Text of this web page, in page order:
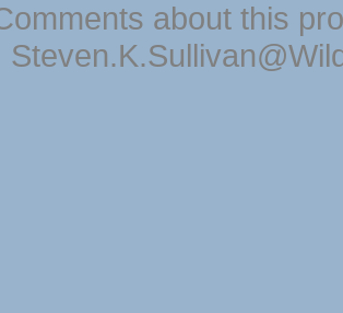
about this